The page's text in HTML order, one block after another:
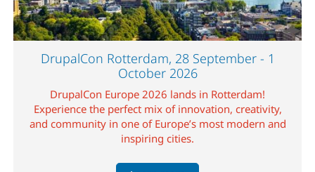
DrupalCon Rotterdam, 28 September - 1
October 2026
DrupalCon Europe 2026 lands in Rotterdam!
Experience the perfect mix of innovation, creativity,
and community in one of Europe’s most modern and
inspiring cities.